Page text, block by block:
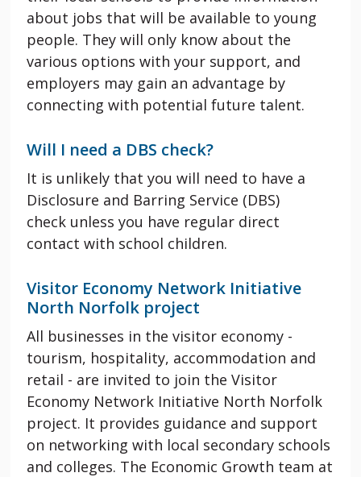
about jobs that will be available to young
people. They will only know about the
various options with your support, and
employers may gain an advantage by
connecting with potential future talent.
Will I need a DBS check?
It is unlikely that you will need to have a
Disclosure and Barring Service (DBS)
check unless you have regular direct
contact with school children.
Visitor Economy Network Initiative
North Norfolk project
All businesses in the visitor economy -
tourism, hospitality, accommodation and
retail - are invited to join the Visitor
Economy Network Initiative North Norfolk
project. It provides guidance and support
on networking with local secondary schools
and colleges. The Economic Growth team at